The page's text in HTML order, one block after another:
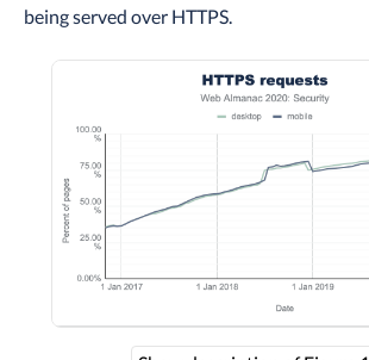
being served over HTTPS.